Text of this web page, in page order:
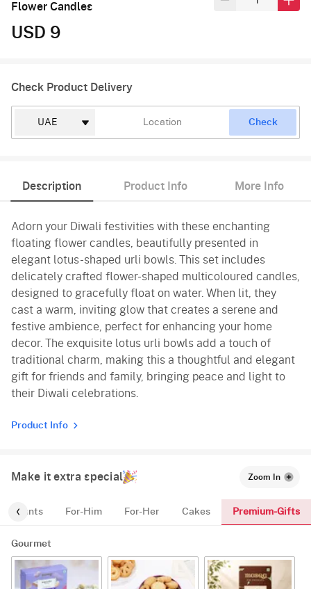
Flower Candles
USD 9
Check Product Delivery
Check
Description Product Info More Info
Adorn your Diwali festivities with these enchanting
floating flower candles, beautifully presented in
elegant lotus-shaped urli bowls. This set includes
delicately crafted flower-shaped multicoloured candles,
designed to gracefully float on water. When lit, they
cast a warm, inviting glow that creates a serene and
festive ambience, perfect for enhancing your home
decor. The exquisite lotus urli bowls add a touch of
traditional charm, making this a thoughtful and elegant
gift for friends and family, bringing peace and light to
their Diwali celebrations.
Product Info
Make it extra special Zoom In
Plants For-Him For-Her Cakes Premium-Gifts
Gourmet